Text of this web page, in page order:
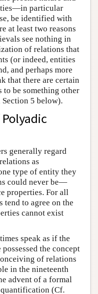
particular
be identified with
at least two reasons
see nothing in
of relations that
(or indeed, entities
and perhaps more
that there are certain
be something other
5 below).
generally regard
as
type of entity they
could never be—
properties. For all
tend to agree on the
cannot exist
speak as if the
the concept
of relations
in the nineteenth
advent of a formal
(Cf.